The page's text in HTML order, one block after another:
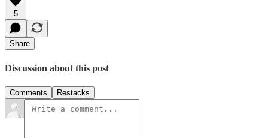
5
Share
Discussion about this post
Comments Restacks